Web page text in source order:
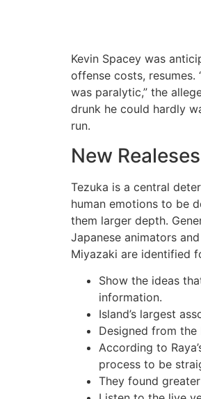
Kevin Spacey was
offense costs, resumes.
was paralytic,” the
drunk he could hardly
run.
New
Tezuka is a central
human emotions to be
them larger depth.
Japanese animators
Miyazaki are identified
Show the ideas
information.
Island’s largest
Designed from
According to
process to be
They found